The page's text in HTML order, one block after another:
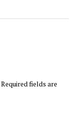
Required fields are